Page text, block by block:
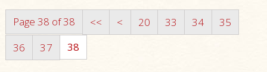
Page 38 of 38 << < 20 33 34
35
36
37 38